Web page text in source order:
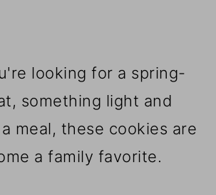
looking for a spring-
something light and
meal, these cookies are
a family favorite.